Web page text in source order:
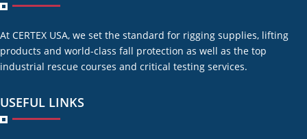
At CERTEX USA, we set the standard for rigging supplies, lifting
products and world-class fall protection as well as the top
industrial rescue courses and critical testing services.
USEFUL LINKS